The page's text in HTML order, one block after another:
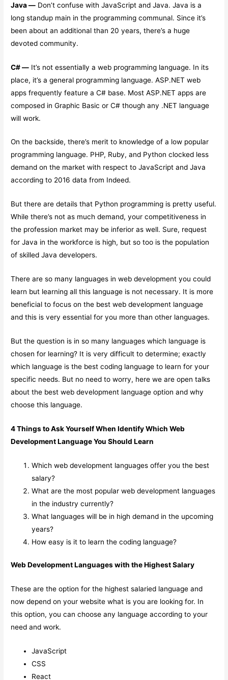
Java — Don’t confuse with JavaScript and Java. Java is a
long standup main in the programming communal. Since it’s
been about an additional than 20 years, there’s a huge
devoted community.
C# — It’s not essentially a web programming language. In its
place, it’s a general programming language. ASP.NET web
apps frequently feature a C# base. Most ASP.NET apps are
composed in Graphic Basic or C# though any .NET language
will work.
On the backside, there’s merit to knowledge of a low popular
programming language. PHP, Ruby, and Python clocked less
demand on the market with respect to JavaScript and Java
according to 2016 data from Indeed.
But there are details that Python programming is pretty useful.
While there’s not as much demand, your competitiveness in
the profession market may be inferior as well. Sure, request
for Java in the workforce is high, but so too is the population
of skilled Java developers.
There are so many languages in web development you could
learn but learning all this language is not necessary. It is more
beneficial to focus on the best web development language
and this is very essential for you more than other languages.
But the question is in so many languages which language is
chosen for learning? It is very difficult to determine; exactly
which language is the best coding language to learn for your
specific needs. But no need to worry, here we are open talks
about the best web development language option and why
choose this language.
4 Things to Ask Yourself When Identify Which Web
Development Language You Should Learn
Which web development languages offer you the best
salary?
What are the most popular web development languages
in the industry currently?
What languages will be in high demand in the upcoming
years?
How easy is it to learn the coding language?
Web Development Languages with the Highest Salary
These are the option for the highest salaried language and
now depend on your website what is you are looking for. In
this option, you can choose any language according to your
need and work.
JavaScript
CSS
React